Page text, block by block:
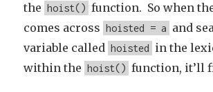
the hoist() function. So when
comes across hoisted = a and
variable called hoisted in the
within the hoist() function, it’ll